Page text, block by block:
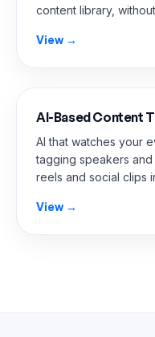
content library,
View →
AI-Based Content
AI that watches your
tagging speakers
reels and social clips
View →